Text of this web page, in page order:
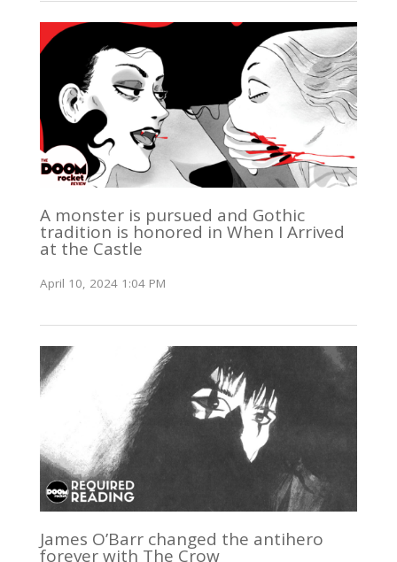
A monster is pursued and Gothic
tradition is honored in When I Arrived
at the Castle
April 10, 2024 1:04 PM
James O’Barr changed the antihero
forever with The Crow